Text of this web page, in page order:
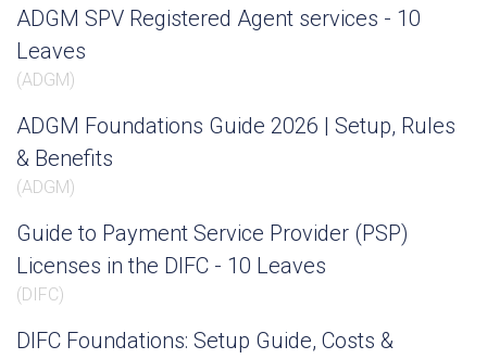
ADGM SPV Registered Agent services - 10
Leaves
(ADGM)
ADGM Foundations Guide 2026 | Setup, Rules
& Benefits
(ADGM)
Guide to Payment Service Provider (PSP)
Licenses in the DIFC - 10 Leaves
(DIFC)
DIFC Foundations: Setup Guide, Costs &